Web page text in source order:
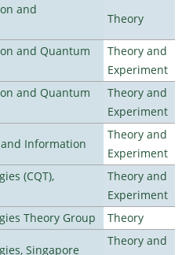
and
Theory
and Quantum
Theory and
Experiment
and Quantum
Theory and
Experiment
Information
Theory and
Experiment
(CQT),
Theory and
Experiment
Theory Group
Theory
Singapore
Theory and